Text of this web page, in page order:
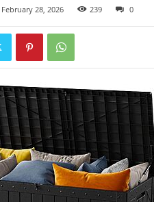
February 28, 2026 239 0